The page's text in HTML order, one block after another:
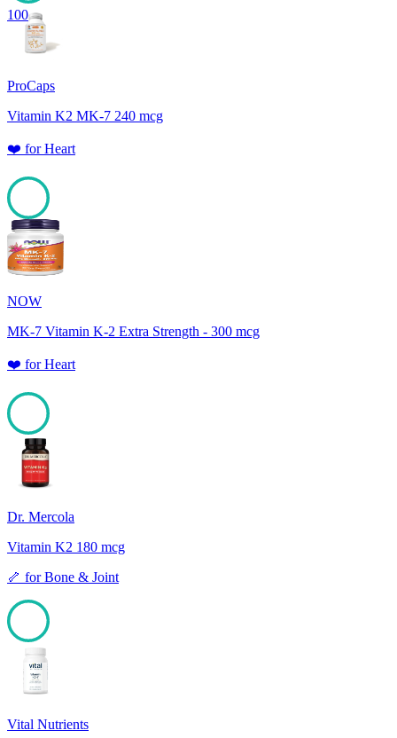
100
ProCaps
Vitamin K2 MK-7 240 mcg
❤️ forHeart
100
NOW
MK-7 Vitamin K-2 Extra Strength - 300 mcg
❤️ forHeart
100
Dr. Mercola
Vitamin K2 180 mcg
🦴 forBone & Joint
Vital Nutrients